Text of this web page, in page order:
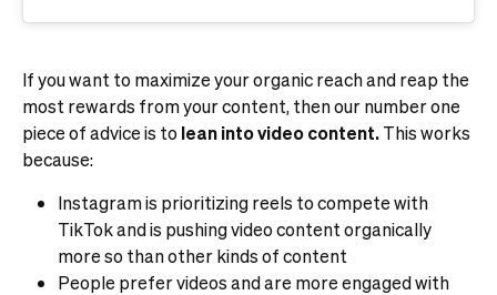
If you want to maximize your organic reach and reap the
most rewards from your content, then our number one
piece of advice is tolean into video content.This works
because:
Instagram is prioritizing reels to compete with
TikTok and is pushing video content organically
more so than other kinds of content
People prefer videos and are more engaged with